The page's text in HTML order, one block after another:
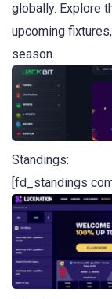
globally. Explore
upcoming
season.
Standings:
[fd_standings